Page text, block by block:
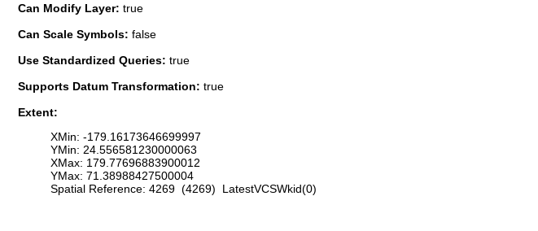
Can Modify Layer: true
Can Scale Symbols: false
Use Standardized Queries: true
Supports Datum Transformation: true
Extent:
XMin: -179.16173646699997
YMin: 24.556581230000063
XMax: 179.77696883900012
YMax: 71.38988427500004
Spatial Reference: 4269 (4269) LatestVCSWkid(0)